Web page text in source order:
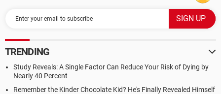
TRENDING
Study Reveals: A Single Factor Can Reduce Your Risk of Dying by
Nearly 40 Percent
Remember the Kinder Chocolate Kid? He's Finally Revealed Himself